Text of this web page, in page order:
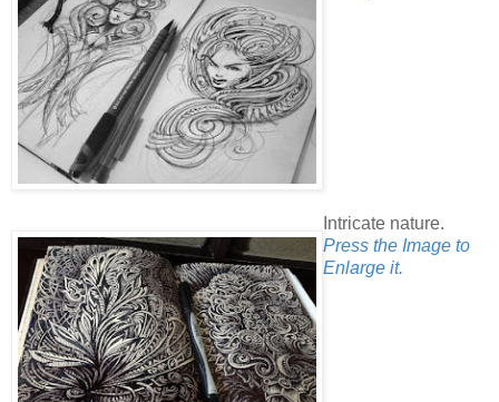
Intricate nature.
Press the Image to
Enlarge it.